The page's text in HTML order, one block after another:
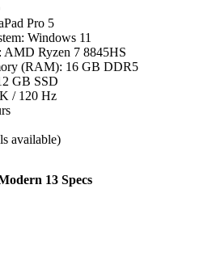
Pro 5
Windows 11
AMD Ryzen 7 8845HS
(RAM): 16 GB DDR5
GB SSD
/ 120 Hz
available)
13 Specs